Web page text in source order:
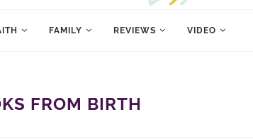
FAMILY REVIEWS VIDEO
FROM BIRTH